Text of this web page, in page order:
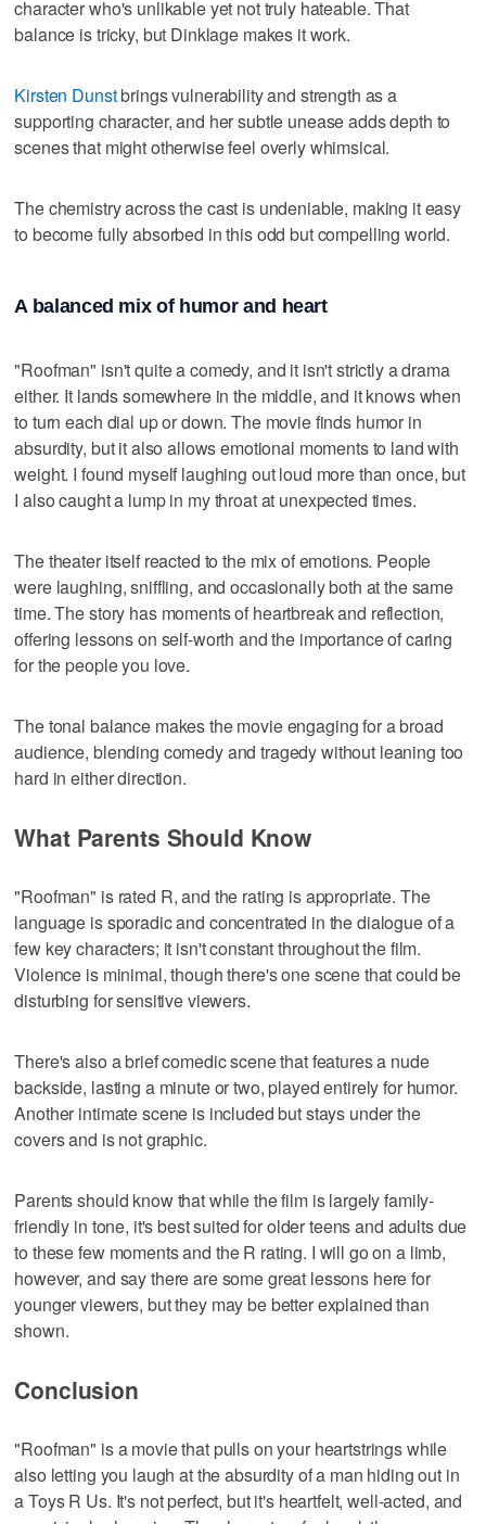
character who's unlikable yet not truly hateable. That
balance is tricky, but Dinklage makes it work.
Kirsten Dunstbrings vulnerability and strength as a
supporting character, and her subtle unease adds depth to
scenes that might otherwise feel overly whimsical.
The chemistry across the cast is undeniable, making it easy
to become fully absorbed in this odd but compelling world.
A balanced mix of humor and heart
"Roofman" isn't quite a comedy, and it isn't strictly a drama
either. It lands somewhere in the middle, and it knows when
to turn each dial up or down. The movie finds humor in
absurdity, but it also allows emotional moments to land with
weight. I found myself laughing out loud more than once, but
I also caught a lump in my throat at unexpected times.
The theater itself reacted to the mix of emotions. People
were laughing, sniffling, and occasionally both at the same
time. The story has moments of heartbreak and reflection,
offering lessons on self-worth and the importance of caring
for the people you love.
The tonal balance makes the movie engaging for a broad
audience, blending comedy and tragedy without leaning too
hard in either direction.
What Parents Should Know
"Roofman" is rated R, and the rating is appropriate. The
language is sporadic and concentrated in the dialogue of a
few key characters; it isn't constant throughout the film.
Violence is minimal, though there's one scene that could be
disturbing for sensitive viewers.
There's also a brief comedic scene that features a nude
backside, lasting a minute or two, played entirely for humor.
Another intimate scene is included but stays under the
covers and is not graphic.
Parents should know that while the film is largely family-
friendly in tone, it's best suited for older teens and adults due
to these few moments and the R rating. I will go on a limb,
however, and say there are some great lessons here for
younger viewers, but they may be better explained than
shown.
Conclusion
"Roofman" is a movie that pulls on your heartstrings while
also letting you laugh at the absurdity of a man hiding out in
a Toys R Us. It's not perfect, but it's heartfelt, well-acted, and